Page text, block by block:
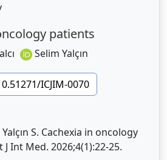
patients
Selim Yalçın
ICJIM-0070
S. Cachexia in oncology
Int Med. 2026;4(1):22-25.